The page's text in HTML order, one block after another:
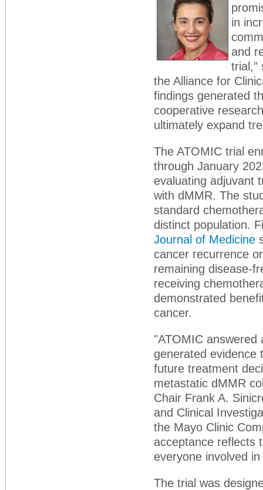
in
and
trial,”
the Alliance for
findings generated
cooperative
ultimately expand
The ATOMIC trial
through January
evaluating adjuvant
with dMMR. The
standard
distinct population.
Journal of Medicine
cancer recurrence
remaining disease-
receiving
demonstrated
cancer.
"ATOMIC answered
generated evidence
future treatment
metastatic dMMR
Chair Frank A.
and Clinical
the Mayo Clinic
acceptance reflects
everyone involved
The trial was